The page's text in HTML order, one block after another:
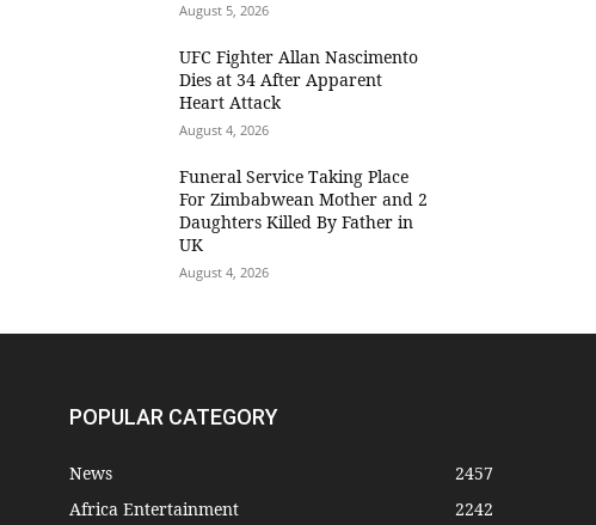
August 5, 2026
UFC Fighter Allan Nascimento
Dies at 34 After Apparent
Heart Attack
August 4, 2026
Funeral Service Taking Place
For Zimbabwean Mother and 2
Daughters Killed By Father in
UK
August 4, 2026
POPULAR CATEGORY
News
2457
Africa Entertainment
2242